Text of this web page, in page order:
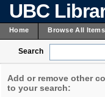
UBC
Home Browse All
Search
Add or remove other
to your search: